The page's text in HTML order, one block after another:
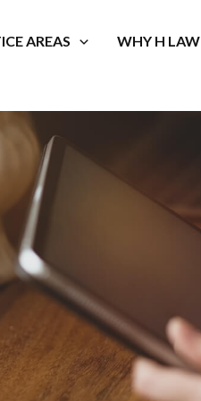
AREAS WHY H LAW